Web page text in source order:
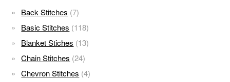
Back Stitches (7)
Basic Stitches (118)
Blanket Stiches (13)
Chain Stitches (24)
Chevron Stitches (4)